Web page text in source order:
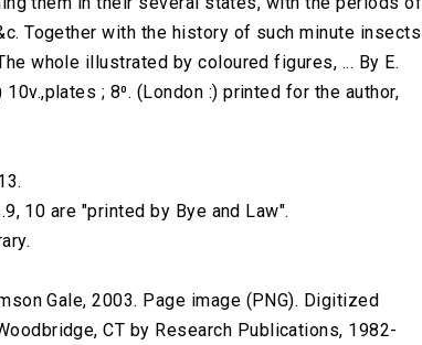
Together with the history of such minute insects
whole illustrated by coloured figures, ... By E.
; 8⁰. (London :) printed for the author,
10 are "printed by Bye and Law".
Gale, 2003. Page image (PNG). Digitized
CT by Research Publications, 1982-